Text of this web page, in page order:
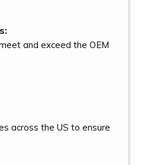
and exceed the OEM
across the US to ensure